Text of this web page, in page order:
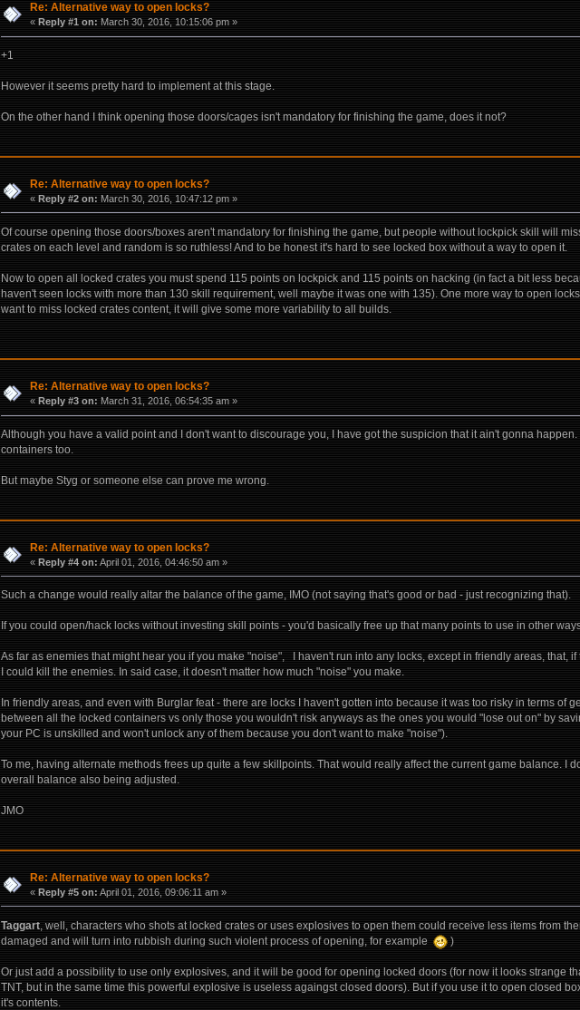
Re: Alternative way to open locks?
« Reply #1 on: March 30, 2016, 10:15:06 pm »
+1
However it seems pretty hard to implement at this stage.
On the other hand I think opening those doors/cages isn't mandatory for finishing the game, does it not?
Re: Alternative way to open locks?
«Reply #2 on: March 30, 2016, 10:47:12 pm »
Of course opening those doors/boxes aren't mandatory for finishing the game, but people without lockpick skill will
crates on each level and random is so ruthless! And to be honest it's hard to see locked box without a way to open it.
Now to open all locked crates you must spend 115 points on lockpick and 115 points on hacking (in fact a bit less
haven't seen locks with more than 130 skill requirement, well maybe it was one with 135). One more way to open
want to miss locked crates content, it will give some more variability to all builds.
Re: Alternative way to open locks?
« Reply #3 on: March 31, 2016, 06:54:35 am »
Although you have a valid point and I don't want to discourage you, I have got the suspicion that it ain't gonna
containers too.
But maybe Styg or someone else can prove me wrong.
Re: Alternative way to open locks?
«Reply #4 on: April 01, 2016, 04:46:50 am »
Such a change would really altar the balance of the game, IMO (not saying that's good or bad - just recognizing that).
If you could open/hack locks without investing skill points - you'd basically free up that many points to use in other
As far as enemies that might hear you if you make "noise", I haven't run into any locks, except in friendly areas, that,
I could kill the enemies. In said case, it doesn't matter how much "noise" you make.
In friendly areas, and even with Burglar feat - there are locks I haven't gotten into because it was too risky in terms of
between all the locked containers vs only those you wouldn't risk anyways as the ones you would "lose out on" by
your PC is unskilled and won't unlock any of them because you don't want to make "noise").
To me, having alternate methods frees up quite a few skillpoints. That would really affect the current game balance. I
overall balance also being adjusted.
JMO
Re: Alternative way to open locks?
«Reply #5 on: April 01, 2016, 09:06:11 am »
Taggart, well, characters who shots at locked crates or uses explosives to open them could receive less items from
damaged and will turn into rubbish during such violent process of opening, for example
)
Or just add a possibility to use only explosives, and it will be good for opening locked doors (for now it looks strange
TNT, but in the same time this powerful explosive is useless againgst closed doors). But if you use it to open closed
it's contents.